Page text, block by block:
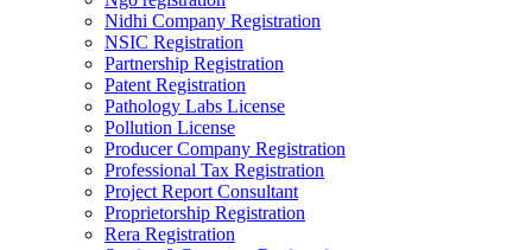
Nidhi Company Registration
NSIC Registration
Partnership Registration
Patent Registration
Pathology Labs License
Pollution License
Producer Company Registration
Professional Tax Registration
Project Report Consultant
Proprietorship Registration
Rera Registration